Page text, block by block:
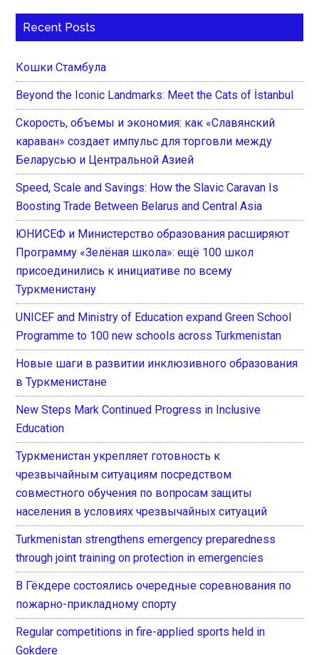
Recent Posts
Кошки Стамбула
Beyond the Iconic Landmarks: Meet the Cats of İstanbul
Скорость, объемы и экономия: как «Славянский
караван» создает импульс для торговли между
Беларусью и Центральной Азией
Speed, Scale and Savings: How the Slavic Caravan Is
Boosting Trade Between Belarus and Central Asia
ЮНИСЕФ и Министерство образования расширяют
Программу «Зелёная школа»: ещё 100 школ
присоединились к инициативе по всему
Туркменистану
UNICEF and Ministry of Education expand Green School
Programme to 100 new schools across Turkmenistan
Новые шаги в развитии инклюзивного образования
в Туркменистане
New Steps Mark Continued Progress in Inclusive
Education
Туркменистан укрепляет готовность к
чрезвычайным ситуациям посредством
совместного обучения по вопросам защиты
населения в условиях чрезвычайных ситуаций
Turkmenistan strengthens emergency preparedness
through joint training on protection in emergencies
В Гёкдере состоялись очередные соревнования по
пожарно-прикладному спорту
Regular competitions in fire-applied sports held in
Gokdere